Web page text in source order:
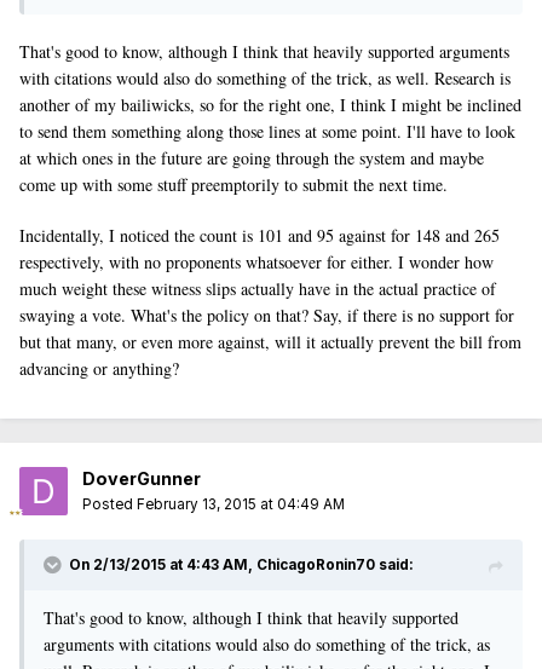
That's good to know, although I think that heavily supported arguments
with citations would also do something of the trick, as well. Research is
another of my bailiwicks, so for the right one, I think I might be inclined
to send them something along those lines at some point. I'll have to look
at which ones in the future are going through the system and maybe
come up with some stuff preemptorily to submit the next time.
Incidentally, I noticed the count is 101 and 95 against for 148 and 265
respectively, with no proponents whatsoever for either. I wonder how
much weight these witness slips actually have in the actual practice of
swaying a vote. What's the policy on that? Say, if there is no support for
but that many, or even more against, will it actually prevent the bill from
advancing or anything?
DoverGunner
Posted February 13, 2015 at 04:49 AM
On 2/13/2015 at 4:43 AM, ChicagoRonin70 said:
That's good to know, although I think that heavily supported
arguments with citations would also do something of the trick, as